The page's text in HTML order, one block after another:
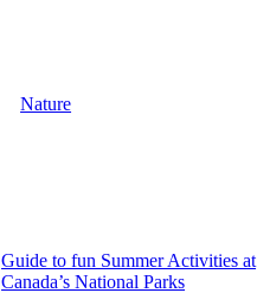
Nature
Guide to fun Summer Activities at
Canada’s National Parks